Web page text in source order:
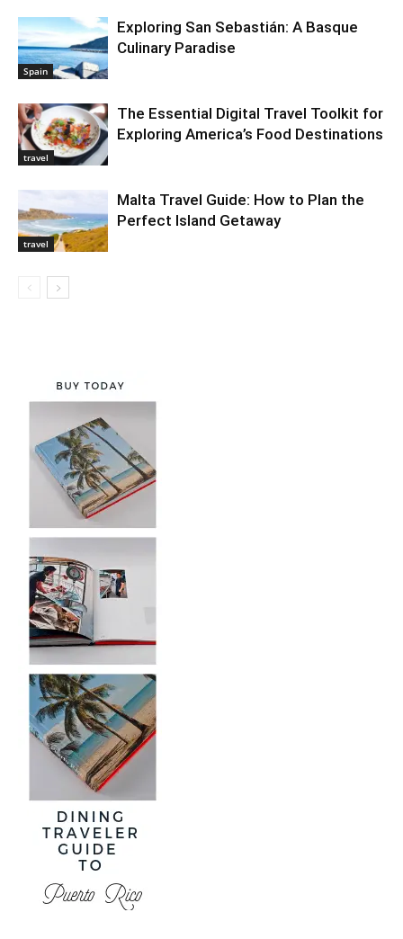
Spain
Exploring San Sebastián: A Basque
Culinary Paradise
travel
The Essential Digital Travel Toolkit for
Exploring America’s Food Destinations
travel
Malta Travel Guide: How to Plan the
Perfect Island Getaway